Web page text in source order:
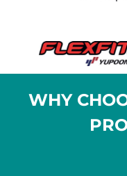
WHY